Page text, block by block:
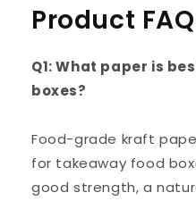
Product
Q1: What paper is
boxes?
Food-grade kraft
for takeaway food
good strength, a